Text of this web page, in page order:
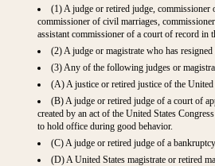
(1) A judge or retired judge,
commissioner of civil marriages,
assistant commissioner of a court of record in
(2) A judge or magistrate who has
(3) Any of the following judges or
(A) A justice or retired justice of the United
(B) A judge or retired judge of a court of
created by an act of the United States
to hold office during good behavior.
(C) A judge or retired judge of a
(D) A United States magistrate or retired